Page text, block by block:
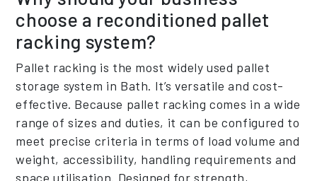
choose a reconditioned pallet
racking system?
Pallet racking is the most widely used pallet
storage system in Bath. It’s versatile and cost-
effective. Because pallet racking comes in a wide
range of sizes and duties, it can be configured to
meet precise criteria in terms of load volume and
weight, accessibility, handling requirements and
space utilisation. Designed for strength,